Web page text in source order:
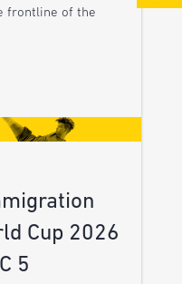
frontline of the
Cup 2026
5